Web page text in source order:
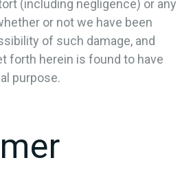
(including negligence) or any
or not we have been
of such damage, and
forth herein is found to have
purpose.